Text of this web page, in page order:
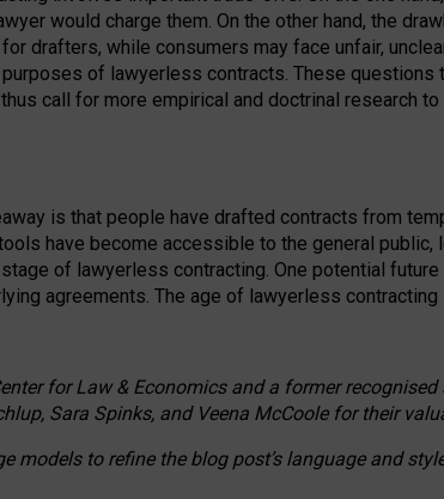
would charge them. On the other hand, the
drafters, while consumers may face unfair,
of lawyerless contracts. These questions
call for more empirical and doctrinal research
is that people have drafted contracts from
have become accessible to the general public,
of lawyerless contracting. One potential
agreements. The age of lawyerless
for Law & Economics and a former
Sara Spinks, and Veena McCoole for their
models to refine the blog post’s language and